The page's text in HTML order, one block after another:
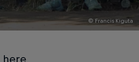
© Francis Kiguta